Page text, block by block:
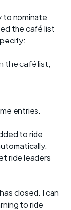
to nominate
the café list
the café list;
entries.
to ride
ride leaders
closed. I can
to ride